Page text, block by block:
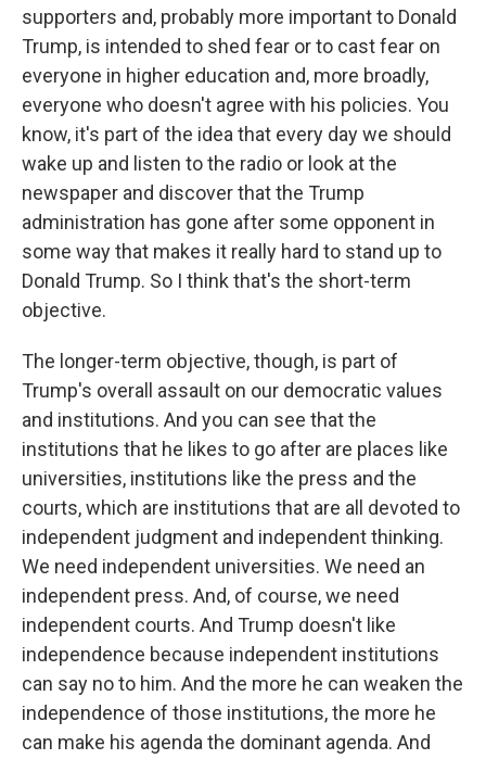
supporters and, probably more important to Donald
Trump, is intended to shed fear or to cast fear on
everyone in higher education and, more broadly,
everyone who doesn't agree with his policies. You
know, it's part of the idea that every day we should
wake up and listen to the radio or look at the
newspaper and discover that the Trump
administration has gone after some opponent in
some way that makes it really hard to stand up to
Donald Trump. So I think that's the short-term
objective.
The longer-term objective, though, is part of
Trump's overall assault on our democratic values
and institutions. And you can see that the
institutions that he likes to go after are places like
universities, institutions like the press and the
courts, which are institutions that are all devoted to
independent judgment and independent thinking.
We need independent universities. We need an
independent press. And, of course, we need
independent courts. And Trump doesn't like
independence because independent institutions
can say no to him. And the more he can weaken the
independence of those institutions, the more he
can make his agenda the dominant agenda. And